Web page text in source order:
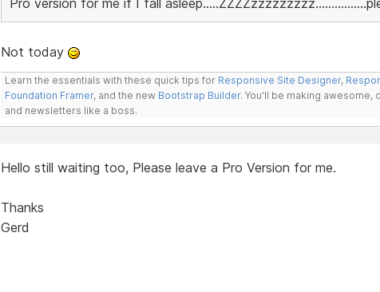
Not today
Learn the essentials with these quick tips for Responsive Site Designer,
Foundation Framer, and the new Bootstrap Builder. You'll be making
and newsletters like a boss.
Hello still waiting too, Please leave a Pro Version for me.
Thanks
Gerd